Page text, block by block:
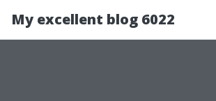
My excellent blog 6022